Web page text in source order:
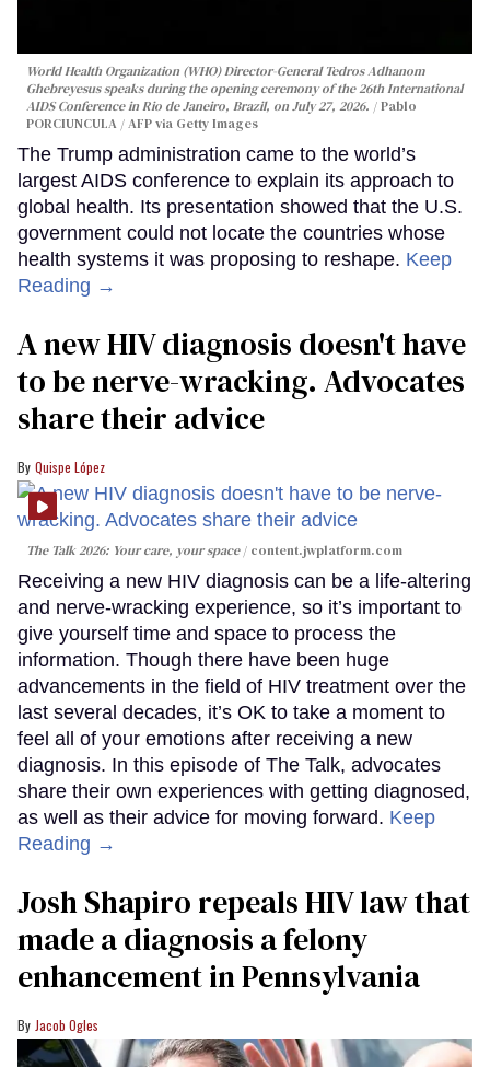
World Health Organization (WHO) Director-General Tedros Adhanom
Ghebreyesus speaks during the opening ceremony of the 26th International
AIDS Conference in Rio de Janeiro, Brazil, on July 27, 2026.
Pablo
PORCIUNCULA / AFP via Getty Images
The Trump administration came to the world’s
largest AIDS conference to explain its approach to
global health. Its presentation showed that the U.S.
government could not locate the countries whose
health systems it was proposing to reshape. Keep
Reading →
A new HIV diagnosis doesn't have
to be nerve-wracking. Advocates
share their advice
Quispe López
The Talk 2026: Your care, your space content.jwplatform.com
Receiving a new HIV diagnosis can be a life-altering
and nerve-wracking experience, so it’s important to
give yourself time and space to process the
information. Though there have been huge
advancements in the field of HIV treatment over the
last several decades, it’s OK to take a moment to
feel all of your emotions after receiving a new
diagnosis. In this episode of The Talk, advocates
share their own experiences with getting diagnosed,
as well as their advice for moving forward. Keep
Reading →
Josh Shapiro repeals HIV law that
made a diagnosis a felony
enhancement in Pennsylvania
Jacob Ogles